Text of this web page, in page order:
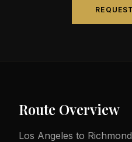
Route Overview
Los Angeles to